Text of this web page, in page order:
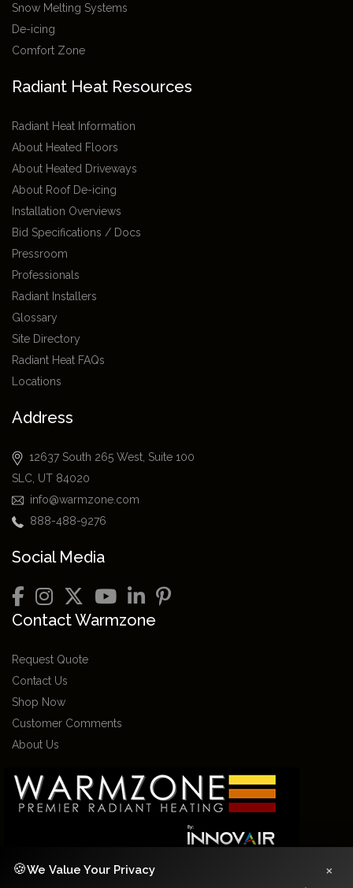
Snow Melting Systems
De-icing
Comfort Zone
Radiant Heat Resources
Radiant Heat Information
About Heated Floors
About Heated Driveways
About Roof De-icing
Installation Overviews
Bid Specifications / Docs
Pressroom
Professionals
Radiant Installers
Glossary
Site Directory
Radiant Heat FAQs
Locations
Address
12637 South 265 West, Suite 100
SLC, UT 84020
info@warmzone.com
888-488-9276
Social Media
Contact Warmzone
Request Quote
Contact Us
Shop Now
Customer Comments
About Us
🍪We Value Your Privacy ×